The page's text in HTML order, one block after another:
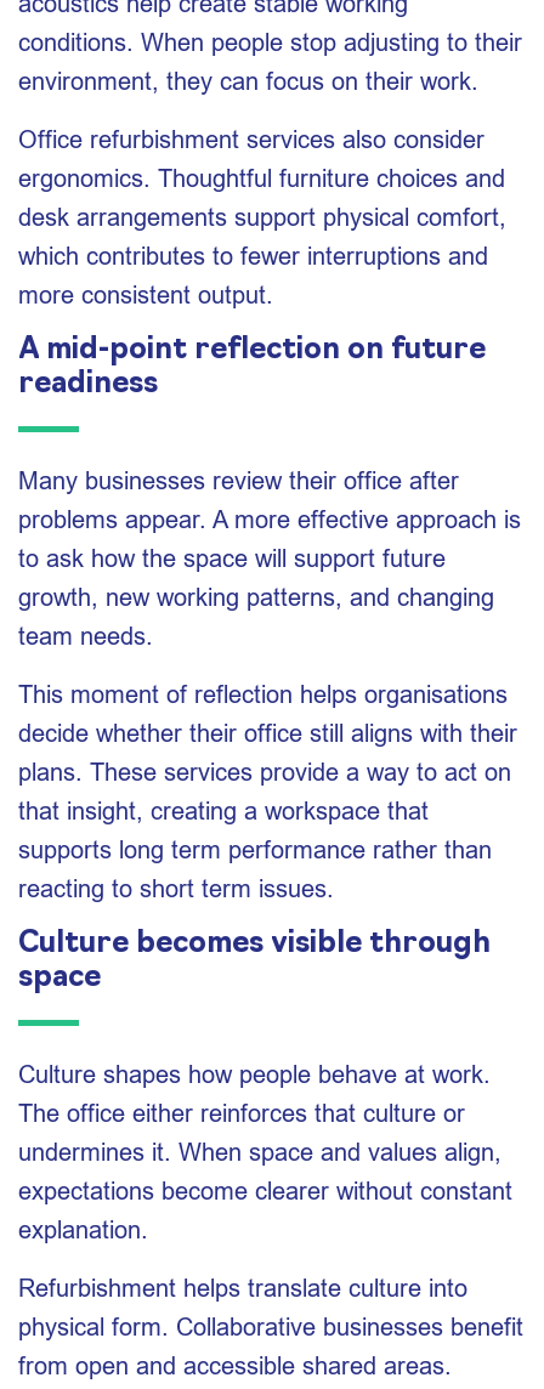
conditions. When people stop adjusting to their
environment, they can focus on their work.
Office refurbishment services also consider
ergonomics. Thoughtful furniture choices and
desk arrangements support physical comfort,
which contributes to fewer interruptions and
more consistent output.
A mid-point reflection on future
readiness
Many businesses review their office after
problems appear. A more effective approach is
to ask how the space will support future
growth, new working patterns, and changing
team needs.
This moment of reflection helps organisations
decide whether their office still aligns with their
plans. These services provide a way to act on
that insight, creating a workspace that
supports long term performance rather than
reacting to short term issues.
Culture becomes visible through
space
Culture shapes how people behave at work.
The office either reinforces that culture or
undermines it. When space and values align,
expectations become clearer without constant
explanation.
Refurbishment helps translate culture into
physical form. Collaborative businesses benefit
from open and accessible shared areas.